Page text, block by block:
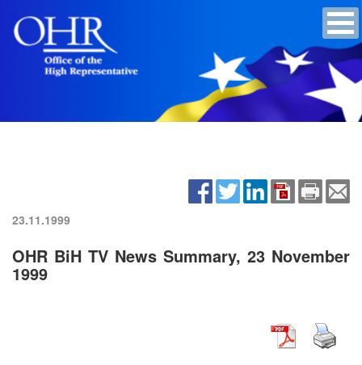
23.11.1999
OHR BiH TV News Summary, 23 November
1999